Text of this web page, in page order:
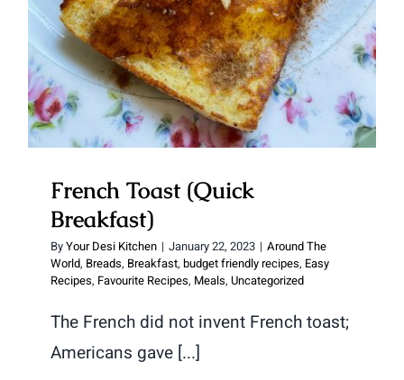
French Toast (Quick
Breakfast)
ByYour Desi Kitchen | January 22, 2023 | Around The
World, Breads, Breakfast, budget friendly recipes, Easy
Recipes, Favourite Recipes, Meals, Uncategorized
The French did not invent French toast;
Americans gave [...]